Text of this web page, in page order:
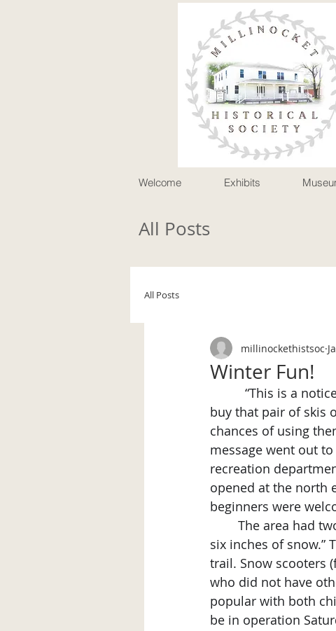
Welcome Exhibits
All Posts
All Posts
Winter Fun!
millinockethistsoc
“This is a
buy that pair of skis
chances of using
message went out to
recreation
opened at the north
beginners were
six inches of snow.”
trail. Snow scooters
who did not have
popular with both
be in operation